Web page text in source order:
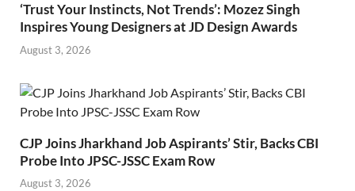
‘Trust Your Instincts, Not Trends’: Mozez Singh
Inspires Young Designers at JD Design Awards
August 3, 2026
CJP Joins Jharkhand Job Aspirants’ Stir, Backs CBI
Probe Into JPSC-JSSC Exam Row
August 3, 2026